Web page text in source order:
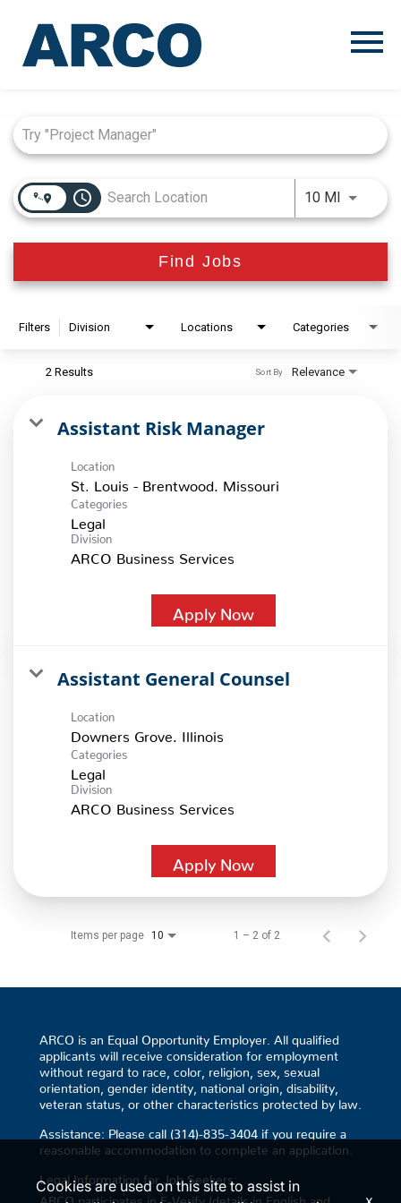
Menu
access_time 10 MIUse
Find Jobs
Filters Division Locations Categories
2 Results Relevance
Sort By
Assistant Risk Manager
Location
Categories
Legal
Division
ARCO Business Services
Apply Now
Assistant General Counsel
Location
Categories
Legal
Division
ARCO Business Services
Apply Now
Items per page 10 1 – 2 of 2
ARCO is an Equal Opportunity Employer. All qualified
applicants will receive consideration for employment
without regard to race, color, religion, sex, sexual
orientation, gender identity, national origin, disability,
veteran status, or other characteristics protected by law.
Assistance: Please call (314)-835-3404 if you require a
reasonable accommodation to complete an application.
Legal Information for Job Seekers:
ARCO participates in E-Verify (details in English and
Cookies are used on this site to assist in